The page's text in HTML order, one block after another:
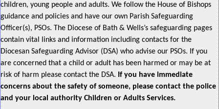
children, young people and adults. We follow the House of Bishops
guidance and policies and have our own Parish Safeguarding
Officer(s), PSOs. The Diocese of Bath & Wells’s safeguarding pages
contain vital links and information including contacts for the
Diocesan Safeguarding Advisor (DSA) who advise our PSOs. If you
are concerned that a child or adult has been harmed or may be at
risk of harm please contact the DSA. If you have immediate
concerns about the safety of someone, please contact the police
and your local authority Children or Adults Services.